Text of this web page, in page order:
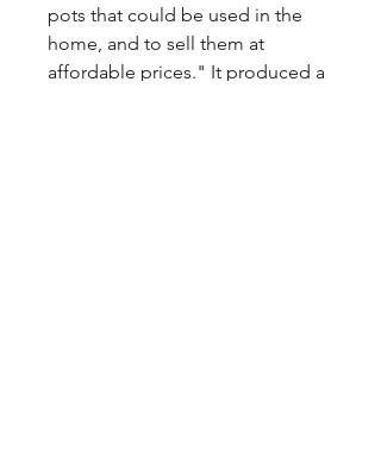
pots that could be used in the
home, and to sell them at
affordable prices." It produced a